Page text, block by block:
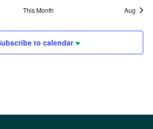
This Month Aug
to calendar